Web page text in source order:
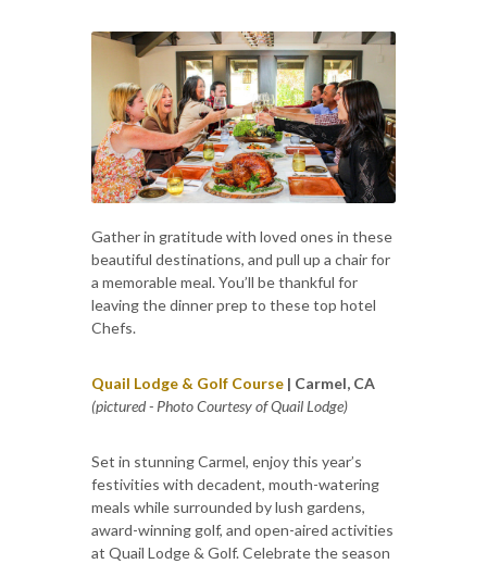
Gather in gratitude with loved ones in these
beautiful destinations, and pull up a chair for
a memorable meal. You’ll be thankful for
leaving the dinner prep to these top hotel
Chefs.
Quail Lodge & Golf Course | Carmel, CA
(pictured - Photo Courtesy of Quail Lodge)
Set in stunning Carmel, enjoy this year’s
festivities with decadent, mouth-watering
meals while surrounded by lush gardens,
award-winning golf, and open-aired activities
at Quail Lodge & Golf. Celebrate the season